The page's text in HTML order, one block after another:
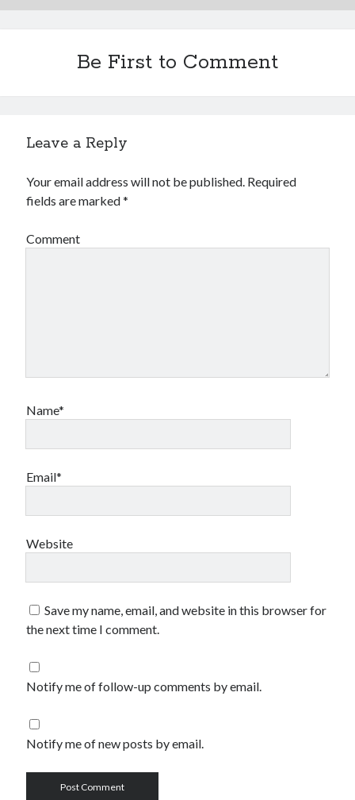
Be First to Comment
Leave a Reply
Your email address will not be published. Required
fields are marked*
Comment
Name*
Email*
Website
Save my name, email, and website in this browser for
the next time I comment.
Notify me of follow-up comments by email.
Notify me of new posts by email.